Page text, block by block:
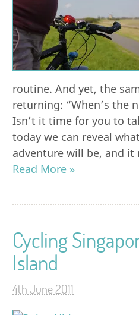
routine. And yet, the
returning: “When’s the
Isn’t it time for you to
today we can reveal
adventure will be, and
Read More »
Cycling
Island
4th June 2011